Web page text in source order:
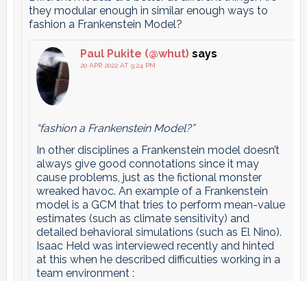
they modular enough in similar enough ways to
fashion a Frankenstein Model?
Paul Pukite (@whut) says
20 APR 2022 AT 9:24 PM
“fashion a Frankenstein Model?”
In other disciplines a Frankenstein model doesn’t
always give good connotations since it may
cause problems, just as the fictional monster
wreaked havoc. An example of a Frankenstein
model is a GCM that tries to perform mean-value
estimates (such as climate sensitivity) and
detailed behavioral simulations (such as El Nino).
Isaac Held was interviewed recently and hinted
at this when he described difficulties working in a
team environment :